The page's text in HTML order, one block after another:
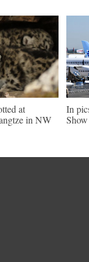
at
in NW
In
Show